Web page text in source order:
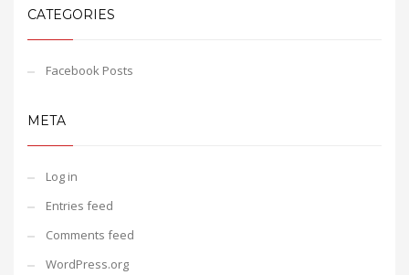
CATEGORIES
Facebook Posts
META
Log in
Entries feed
Comments feed
WordPress.org